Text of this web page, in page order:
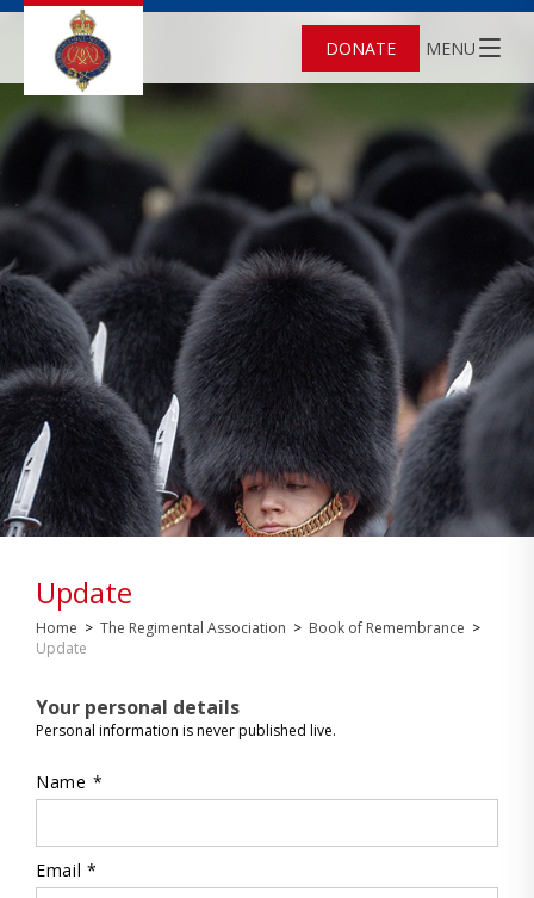
DONATE MENU
Update
Home > The Regimental Association > Book of Remembrance >
Update
Your personal details
Personal information is never published live.
Name *
Email *